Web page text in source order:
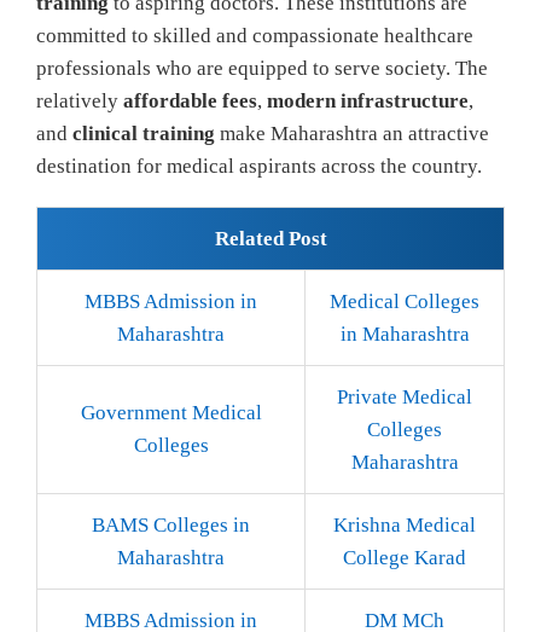
committed to skilled and compassionate healthcare
professionals who are equipped to serve society. The
relatively affordable fees, modern infrastructure,
and clinical training make Maharashtra an attractive
destination for medical aspirants across the country.
Related Post
MBBS Admission in
Maharashtra
Medical Colleges
in Maharashtra
Government Medical
Colleges
Private Medical
Colleges
Maharashtra
BAMS Colleges in
Maharashtra
Krishna Medical
College Karad
MBBS Admission in
DM MCh